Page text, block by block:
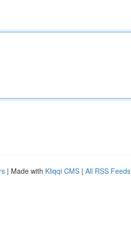
| Made with Kliqqi CMS | All RSS Feeds